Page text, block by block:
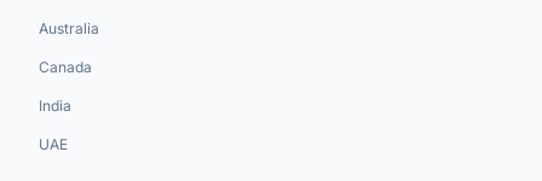
Australia
Canada
India
UAE